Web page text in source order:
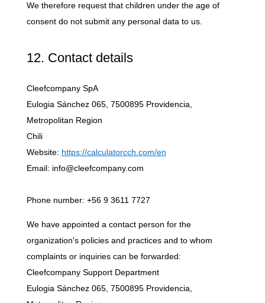
We therefore request that children under the age of
consent do not submit any personal data to us.
12. Contact details
Cleefcompany SpA
Eulogia Sánchez 065, 7500895 Providencia,
Metropolitan Region
Chili
Website: https://calculatorcch.com/en
Email: info@cleefcompany.com
Phone number: +56 9 3611 7727
We have appointed a contact person for the
organization's policies and practices and to whom
complaints or inquiries can be forwarded:
Cleefcompany Support Department
Eulogia Sánchez 065, 7500895 Providencia,